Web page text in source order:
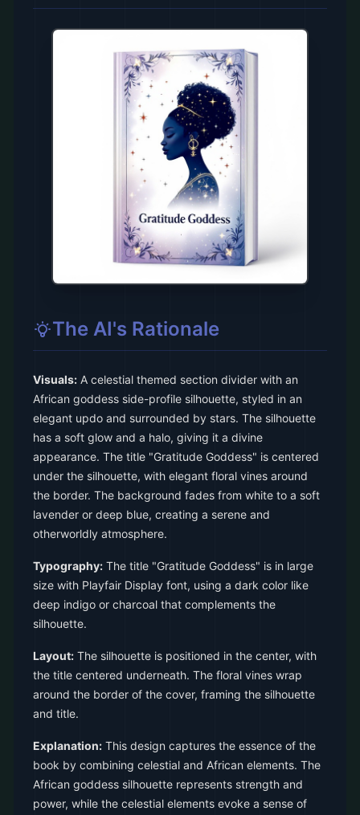
The AI's Rationale
Visuals: A celestial themed section divider with an
African goddess side-profile silhouette, styled in an
elegant updo and surrounded by stars. The silhouette
has a soft glow and a halo, giving it a divine
appearance. The title "Gratitude Goddess" is centered
under the silhouette, with elegant floral vines around
the border. The background fades from white to a soft
lavender or deep blue, creating a serene and
otherworldly atmosphere.
Typography: The title "Gratitude Goddess" is in large
size with Playfair Display font, using a dark color like
deep indigo or charcoal that complements the
silhouette.
Layout: The silhouette is positioned in the center, with
the title centered underneath. The floral vines wrap
around the border of the cover, framing the silhouette
and title.
Explanation: This design captures the essence of the
book by combining celestial and African elements. The
African goddess silhouette represents strength and
power, while the celestial elements evoke a sense of